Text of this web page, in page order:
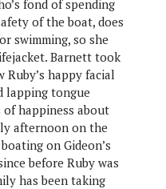
fond of spending
of the boat, does
swimming, so she
Barnett took
happy facial
lapping tongue
of happiness about
afternoon on the
on Gideon’s
before Ruby was
has been taking